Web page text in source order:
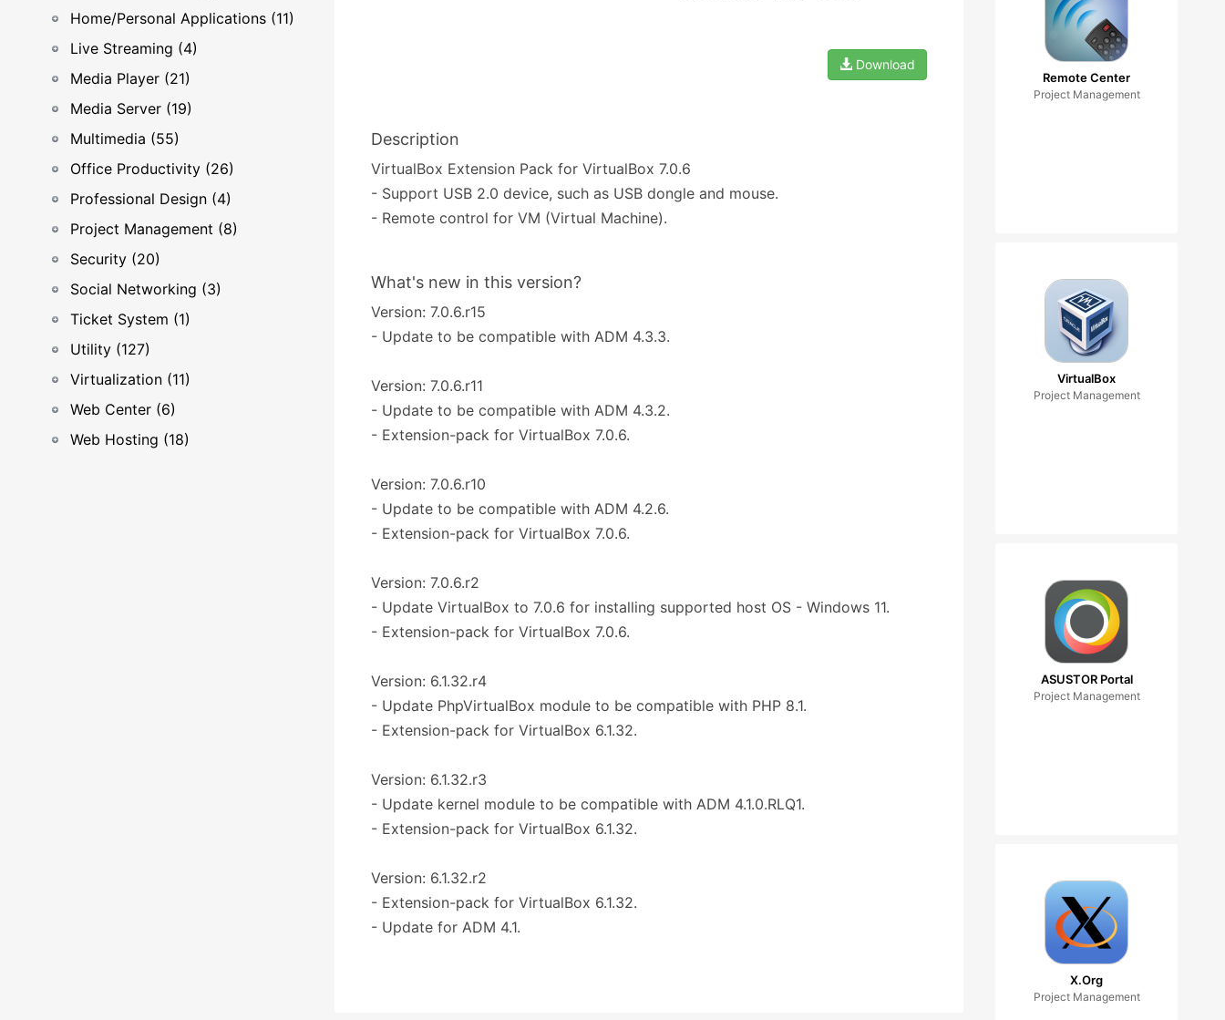
Home/Personal Applications (11)
Live Streaming (4)
Media Player (21)
Media Server (19)
Multimedia (55)
Office Productivity (26)
Professional Design (4)
Project Management (8)
Security (20)
Social Networking (3)
Ticket System (1)
Utility (127)
Virtualization (11)
Web Center (6)
Web Hosting (18)
Download
Description
VirtualBox Extension Pack for VirtualBox 7.0.6
- Support USB 2.0 device, such as USB dongle and mouse.
- Remote control for VM (Virtual Machine).
What's new in this version?
Version: 7.0.6.r15
- Update to be compatible with ADM 4.3.3.
Version: 7.0.6.r11
- Update to be compatible with ADM 4.3.2.
- Extension-pack for VirtualBox 7.0.6.
Version: 7.0.6.r10
- Update to be compatible with ADM 4.2.6.
- Extension-pack for VirtualBox 7.0.6.
Version: 7.0.6.r2
- Update VirtualBox to 7.0.6 for installing supported host OS - Windows 11.
- Extension-pack for VirtualBox 7.0.6.
Version: 6.1.32.r4
- Update PhpVirtualBox module to be compatible with PHP 8.1.
- Extension-pack for VirtualBox 6.1.32.
Version: 6.1.32.r3
- Update kernel module to be compatible with ADM 4.1.0.RLQ1.
- Extension-pack for VirtualBox 6.1.32.
Version: 6.1.32.r2
- Extension-pack for VirtualBox 6.1.32.
- Update for ADM 4.1.
Remote Center
Project Management
VirtualBox
Project Management
ASUSTOR Portal
Project Management
X.Org
Project Management